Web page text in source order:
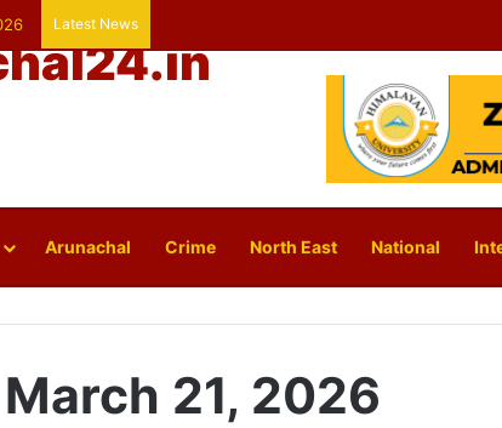
Latest News
Arunachal Crime North East National
March 21, 2026